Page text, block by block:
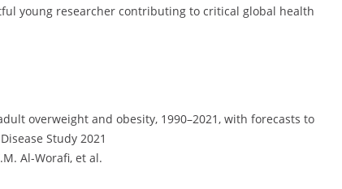
young researcher contributing to critical global health
overweight and obesity, 1990–2021, with forecasts to
Study 2021
Al-Worafi, et al.